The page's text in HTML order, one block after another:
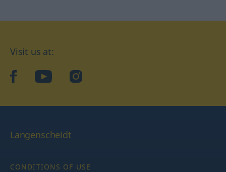
Visit us at:
facebookYouTubeInstagram
Langenscheidt
CONDITIONS OF USE